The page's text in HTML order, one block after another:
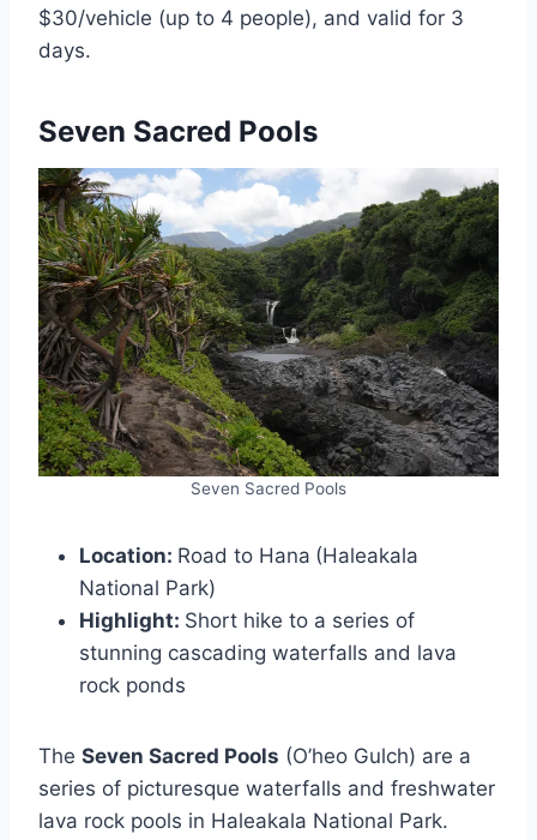
$30/vehicle (up to 4 people), and valid for 3
days.
Seven Sacred Pools
Seven Sacred Pools
Location: Road to Hana (Haleakala
National Park)
Highlight: Short hike to a series of
stunning cascading waterfalls and lava
rock ponds
The Seven Sacred Pools (O’heo Gulch) are a
series of picturesque waterfalls and freshwater
lava rock pools in Haleakala National Park.